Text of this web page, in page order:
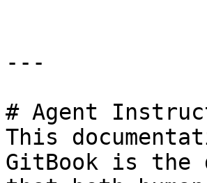
---
# Agent
This
GitBook is the